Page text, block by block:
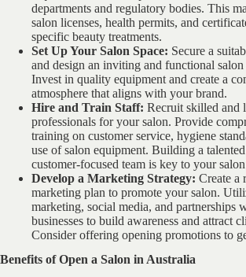
departments and regulatory bodies. This
salon licenses, health permits, and
specific beauty treatments.
Set Up Your Salon Space: Secure a
and design an inviting and functional salon
Invest in quality equipment and create a
atmosphere that aligns with your brand.
Hire and Train Staff: Recruit skilled and
professionals for your salon. Provide
training on customer service, hygiene
use of salon equipment. Building a
customer-focused team is key to your
Develop a Marketing Strategy: Create a
marketing plan to promote your salon.
marketing, social media, and partnerships
businesses to build awareness and attract
Consider offering opening promotions to
Benefits of Open a Salon in Australia